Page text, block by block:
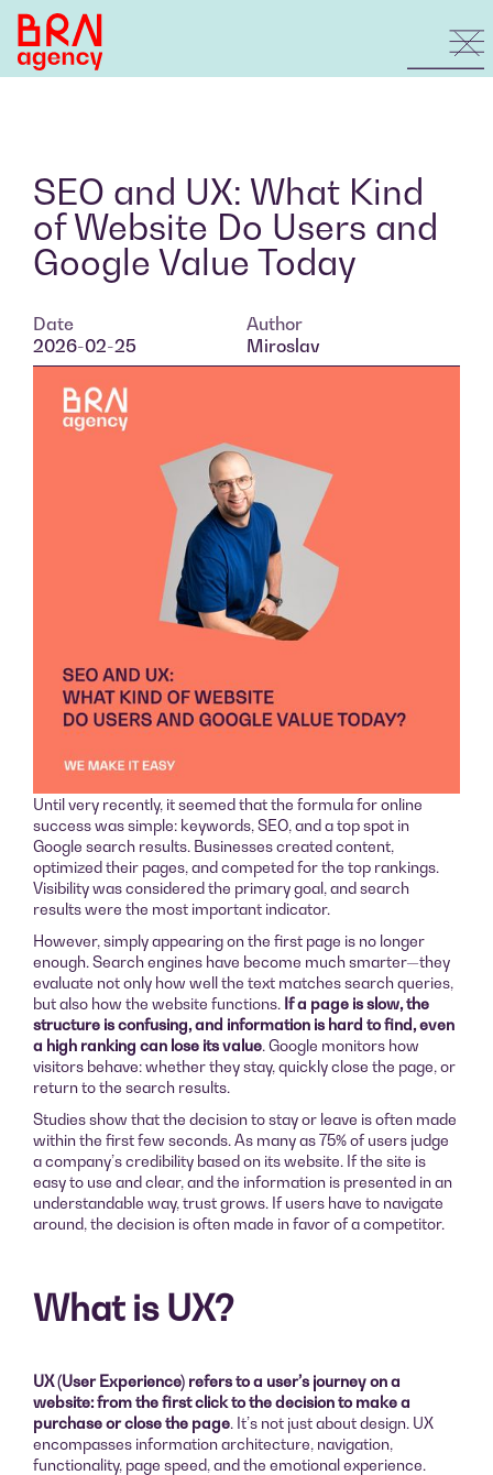
SEO and UX: What Kind
of Website Do Users and
Google Value Today
Date
2026-02-25
Author
Miroslav
Until very recently, it seemed that the formula for online
success was simple: keywords, SEO, and a top spot in
Google search results. Businesses created content,
optimized their pages, and competed for the top rankings.
Visibility was considered the primary goal, and search
results were the most important indicator.
However, simply appearing on the first page is no longer
enough. Search engines have become much smarter—they
evaluate not only how well the text matches search queries,
but also how the website functions. If a page is slow, the
structure is confusing, and information is hard to find, even
a high ranking can lose its value. Google monitors how
visitors behave: whether they stay, quickly close the page, or
return to the search results.
Studies show that the decision to stay or leave is often made
within the first few seconds. As many as 75% of users judge
a company’s credibility based on its website. If the site is
easy to use and clear, and the information is presented in an
understandable way, trust grows. If users have to navigate
around, the decision is often made in favor of a competitor.
What is UX?
UX (User Experience) refers to a user’s journey on a
website: from the first click to the decision to make a
purchase or close the page. It’s not just about design. UX
encompasses information architecture, navigation,
functionality, page speed, and the emotional experience.